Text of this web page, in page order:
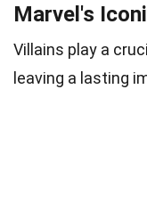
Marvel's
Villains play a
leaving a lasting